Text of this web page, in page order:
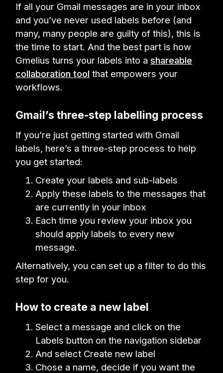
If all your Gmail messages are in your inbox
and you’ve never used labels before (and
many, many people are guilty of this), this is
the time to start. And the best part is how
Gmelius turns your labels into ashareable
collaboration tool that empowers your
workflows.
Gmail’s three-step labelling process
If you’re just getting started with Gmail
labels, here’s a three-step process to help
you get started:
Create your labels and sub-labels
Apply these labels to the messages that
are currently in your inbox
Each time you review your inbox you
should apply labels to every new
message.
Alternatively, you can set up a filter to do this
step for you.
How to create a new label
Select a message and click on the
Labels button on the navigation sidebar
And select Create new label
Chose a name, decide if you want the